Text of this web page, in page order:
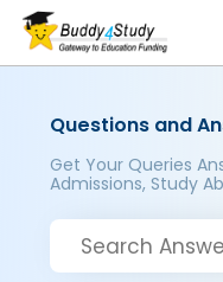
Questions and
Get Your Queries
Admissions, Study